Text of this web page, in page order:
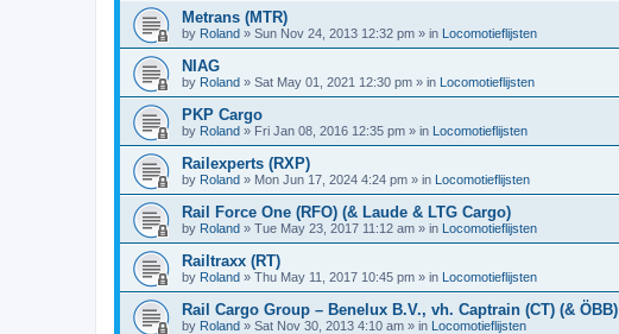
Metrans (MTR)
by Roland » Sun Nov 24, 2013 12:32 pm » in Locomotieflijsten
NIAG
by Roland » Sat May 01, 2021 12:30 pm » in Locomotieflijsten
PKP Cargo
by Roland » Fri Jan 08, 2016 12:35 pm » in Locomotieflijsten
Railexperts (RXP)
by Roland » Mon Jun 17, 2024 4:24 pm » in Locomotieflijsten
Rail Force One (RFO) (& Laude & LTG Cargo)
by Roland » Tue May 23, 2017 11:12 am » in Locomotieflijsten
Railtraxx (RT)
by Roland » Thu May 11, 2017 10:45 pm » in Locomotieflijsten
Rail Cargo Group – Benelux B.V., vh. Captrain (CT) (& ÖBB)
by Roland » Sat Nov 30, 2013 4:10 am » in Locomotieflijsten